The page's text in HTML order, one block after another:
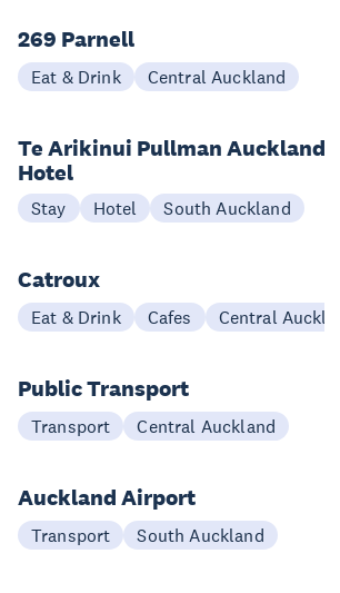
269 Parnell
Eat & Drink Central Auckland
Te Arikinui Pullman Auckland
Hotel
Stay Hotel South Auckland
Catroux
Eat & Drink Cafes Central
Public Transport
Transport Central Auckland
Auckland Airport
Transport South Auckland